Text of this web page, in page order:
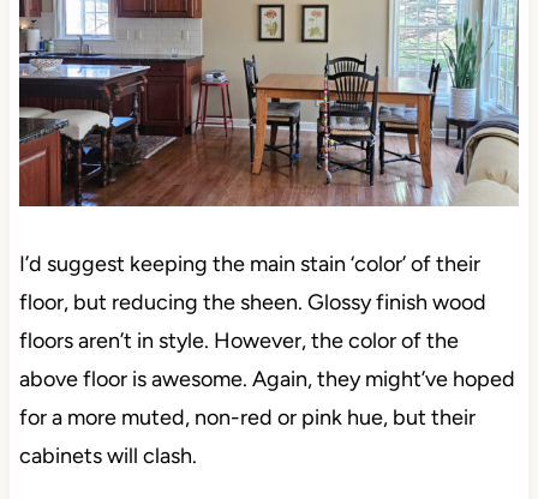
I’d suggest keeping the main stain ‘color’ of their
floor, but reducing the sheen. Glossy finish wood
floors aren’t in style. However, the color of the
above floor is awesome. Again, they might’ve hoped
for a more muted, non-red or pink hue, but their
cabinets will clash.